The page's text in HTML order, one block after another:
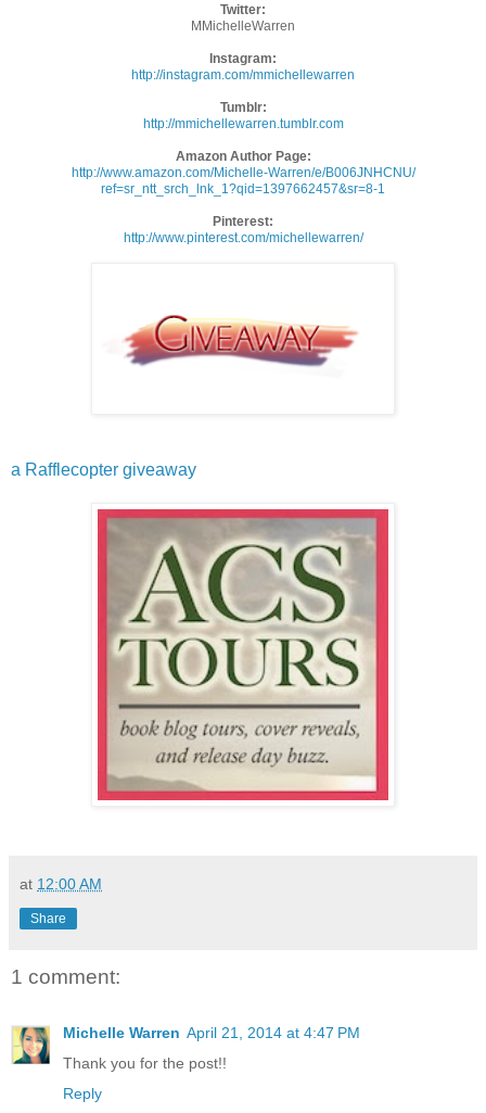
Twitter:
MMichelleWarren
Instagram:
http://instagram.com/mmichellewarren
Tumblr:
http://mmichellewarren.tumblr.com
Amazon Author Page:
http://www.amazon.com/Michelle-Warren/e/B006JNHCNU/
ref=sr_ntt_srch_lnk_1?qid=1397662457&sr=8-1
Pinterest:
http://www.pinterest.com/michellewarren/
a Rafflecopter giveaway
at 12:00 AM
Share
1 comment:
Michelle Warren April 21, 2014 at 4:47 PM
Thank you for the post!!
Reply